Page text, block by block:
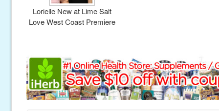
Lorielle New at Lime Salt
Love West Coast Premiere